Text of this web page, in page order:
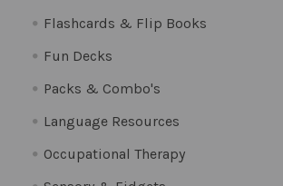
Flashcards & Flip Books
Fun Decks
Packs & Combo's
Language Resources
Occupational Therapy